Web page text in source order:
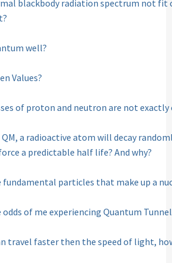
blackbody radiation spectrum not fit
well?
Values?
of proton and neutron are not exactly
a radioactive atom will decay
a predictable half life? And why?
fundamental particles that make up a
of me experiencing Quantum
travel faster then the speed of light,